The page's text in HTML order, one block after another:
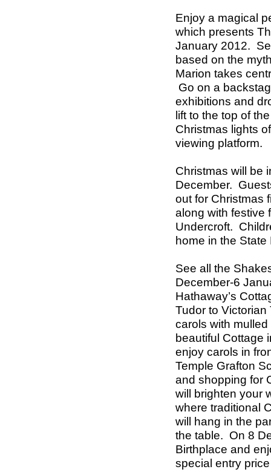
Enjoy a magical
which presents
January 2012.
based on the
Marion takes
Go on a
exhibitions and
lift to the top of
Christmas lights
viewing platform.
Christmas will be
December.
out for Christmas
along with festive
Undercroft.
home in the State
See all the
December-6
Hathaway’s
Tudor to
carols with
beautiful Cottage
enjoy carols in
Temple Grafton
and shopping for
will brighten your
where traditional
will hang in the
the table. On 8
Birthplace and
special entry